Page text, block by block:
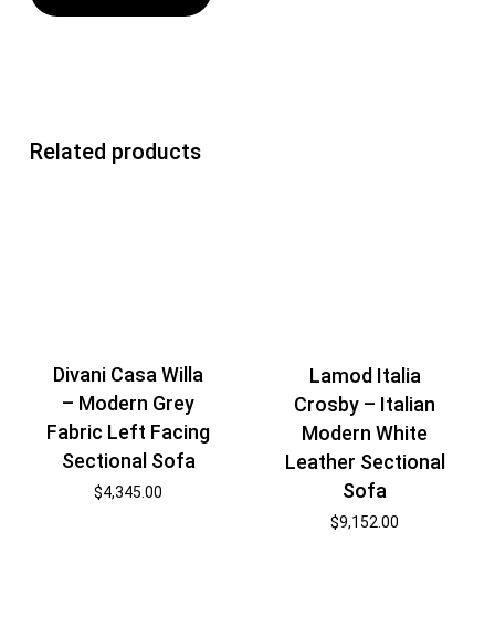
Related products
Divani Casa Willa
– Modern Grey
Fabric Left Facing
Sectional Sofa
$4,345.00
Lamod Italia
Crosby – Italian
Modern White
Leather Sectional
Sofa
$9,152.00